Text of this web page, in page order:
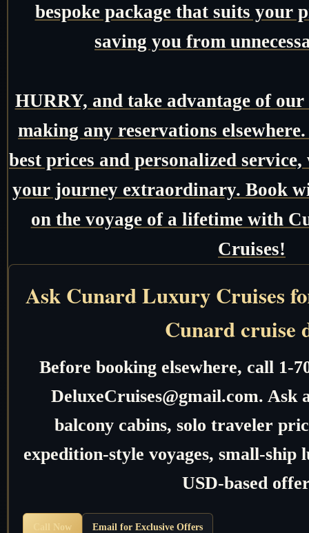
bespoke package that suits your
saving you from
HURRY, and take advantage of
making any reservations
best prices and personalized
your journey extraordinary. Book
on the voyage of a lifetime with
Cruises!
Ask Cunard Luxury Cruises
Cunard cruise
Before booking elsewhere, call 1-
DeluxeCruises@gmail.com. Ask
balcony cabins, solo traveler
expedition-style voyages, small-
USD-based
Call Now Email for Exclusive Offers